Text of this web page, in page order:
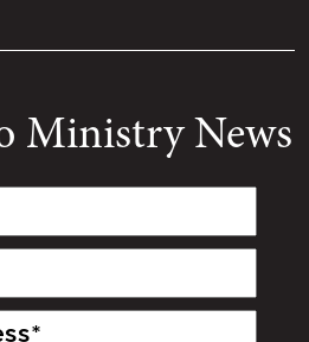
Ministry News